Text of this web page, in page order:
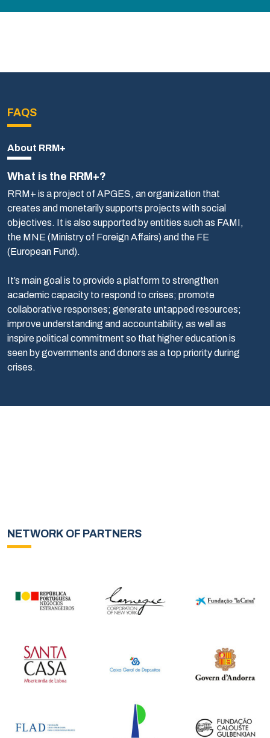
FAQS
About RRM+
What is the RRM+?
RRM+ is a project of APGES, an organization that
creates and monetarily supports projects with social
objectives. It is also supported by entities such as FAMI,
the MNE (Ministry of Foreign Affairs) and the FE
(European Fund).
It’s main goal is to provide a platform to strengthen
academic capacity to respond to crises; promote
collaborative responses; generate untapped resources;
improve understanding and accountability, as well as
inspire political commitment so that higher education is
seen by governments and donors as a top priority during
crises.
NETWORK OF PARTNERS